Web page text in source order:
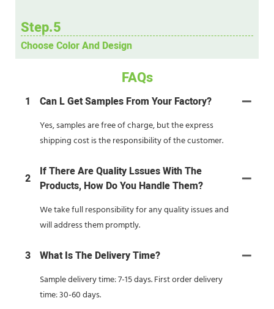
Step.5
Choose Color And Design
FAQs
1 Can L Get Samples From Your Factory?
Yes, samples are free of charge, but the express
shipping cost is the responsibility of the customer.
2
If There Are Quality Lssues With The
Products, How Do You Handle Them?
We take full responsibility for any quality issues and
will address them promptly.
3 What Is The Delivery Time?
Sample delivery time: 7-15 days. First order delivery
time: 30-60 days.